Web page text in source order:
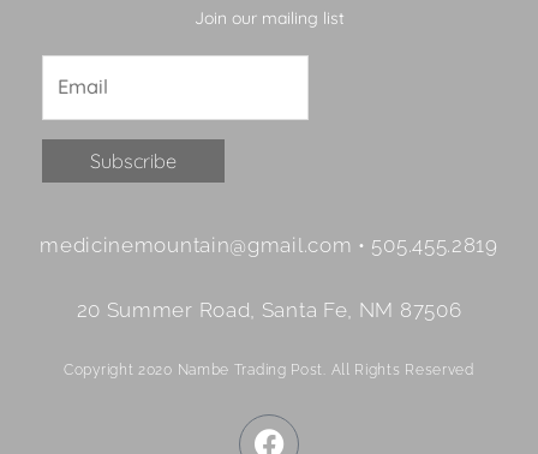
Join our mailing list
Contact
Please
this
medicinemountain@gmail.com • 505.455.2819
20 Summer Road, Santa Fe, NM 87506
Copyright 2020 Nambe Trading Post. All Rights Reserved
F